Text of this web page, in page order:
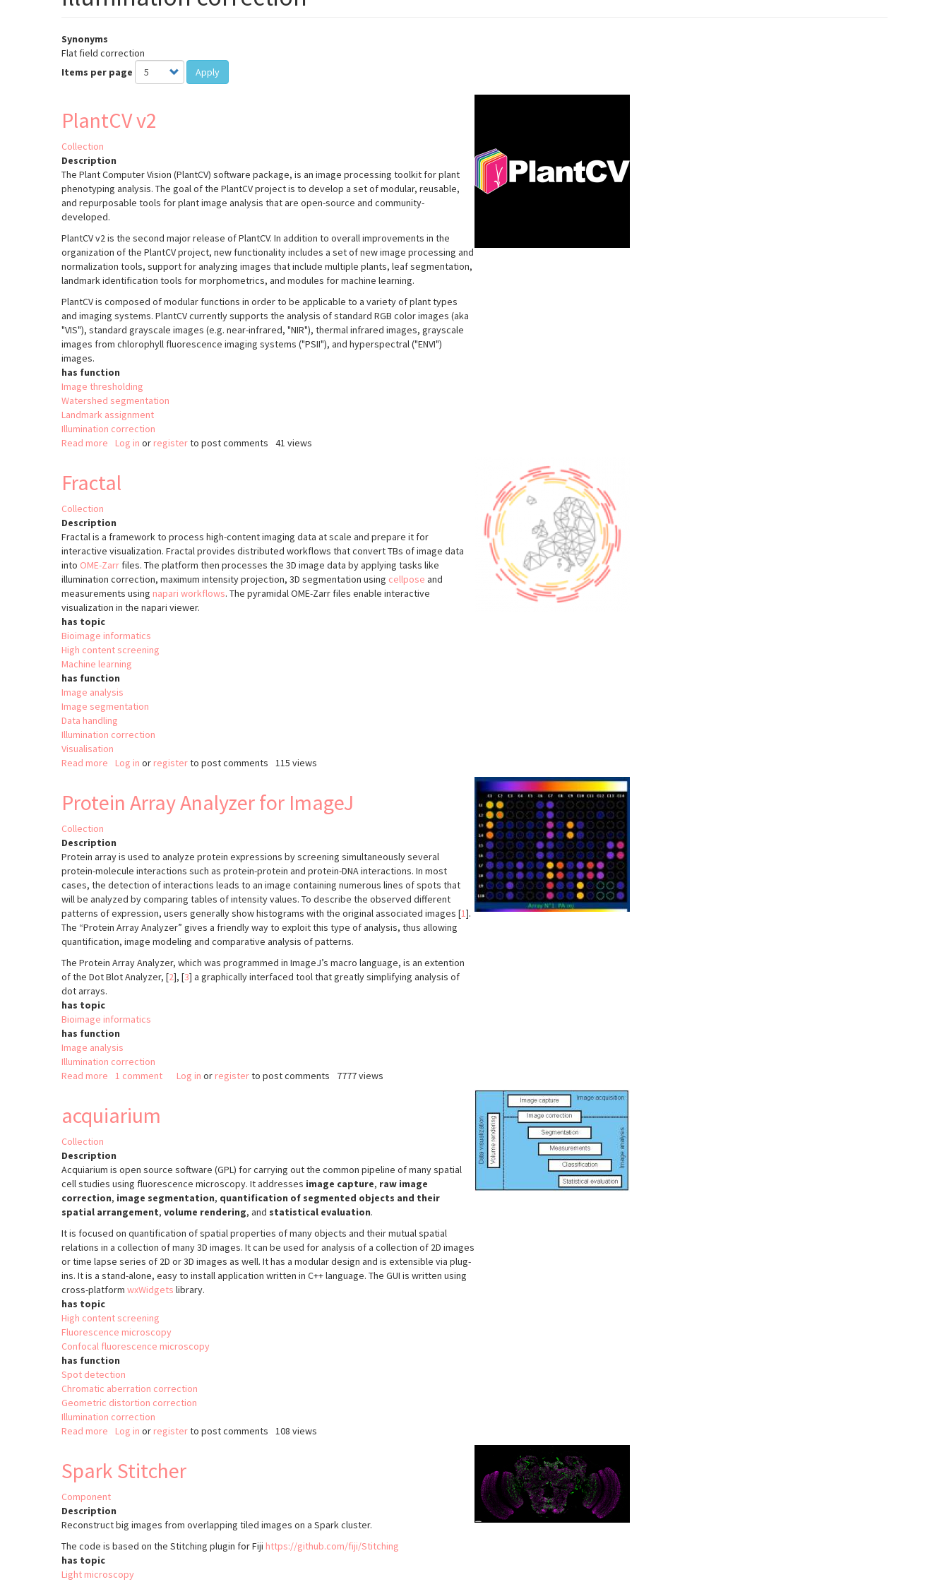
Synonyms
Flat field correction
Items per page
Apply
PlantCV v2
Collection
Description
The Plant Computer Vision (PlantCV) software package, is an image processing toolkit for plant
phenotyping analysis. The goal of the PlantCV project is to develop a set of modular, reusable,
and repurposable tools for plant image analysis that are open-source and community-
developed.
PlantCV v2 is the second major release of PlantCV. In addition to overall improvements in the
organization of the PlantCV project, new functionality includes a set of new image processing and
normalization tools, support for analyzing images that include multiple plants, leaf segmentation,
landmark identification tools for morphometrics, and modules for machine learning.
PlantCV is composed of modular functions in order to be applicable to a variety of plant types
and imaging systems. PlantCV currently supports the analysis of standard RGB color images (aka
"VIS"), standard grayscale images (e.g. near-infrared, "NIR"), thermal infrared images, grayscale
images from chlorophyll fluorescence imaging systems ("PSII"), and hyperspectral ("ENVI")
images.
has function
Image thresholding
Watershed segmentation
Landmark assignment
Illumination correction
Read more about
Log in or registerto post comments 41 views
Fractal
Collection
Description
Fractal is a framework to process high-content imaging data at scale and prepare it for
interactive visualization. Fractal provides distributed workflows that convert TBs of image data
into OME-Zarr files. The platform then processes the 3D image data by applying tasks like
illumination correction, maximum intensity projection, 3D segmentation using cellpose and
measurements using napari workflows. The pyramidal OME-Zarr files enable interactive
visualization in the napari viewer.
has topic
Bioimage informatics
High content screening
Machine learning
has function
Image analysis
Image segmentation
Data handling
Illumination correction
Visualisation
Read more about
Log in or registerto post comments 115 views
Protein Array Analyzer for ImageJ
Collection
Description
Protein array is used to analyze protein expressions by screening simultaneously several
protein-molecule interactions such as protein-protein and protein-DNA interactions. In most
cases, the detection of interactions leads to an image containing numerous lines of spots that
will be analyzed by comparing tables of intensity values. To describe the observed different
patterns of expression, users generally show histograms with the original associated images [1].
The “Protein Array Analyzer” gives a friendly way to exploit this type of analysis, thus allowing
quantification, image modeling and comparative analysis of patterns.
The Protein Array Analyzer, which was programmed in ImageJ’s macro language, is an extention
of the Dot Blot Analyzer, [2], [3] a graphically interfaced tool that greatly simplifying analysis of
dot arrays.
has topic
Bioimage informatics
has function
Image analysis
Illumination correction
Read more about
Analyzer
1 comment Log in or registerto post comments 7777 views
acquiarium
Collection
Description
Acquiarium is open source software (GPL) for carrying out the common pipeline of many spatial
cell studies using fluorescence microscopy. It addresses image capture, raw image
correction, image segmentation, quantification of segmented objects and their
spatial arrangement, volume rendering, and statistical evaluation.
It is focused on quantification of spatial properties of many objects and their mutual spatial
relations in a collection of many 3D images. It can be used for analysis of a collection of 2D images
or time lapse series of 2D or 3D images as well. It has a modular design and is extensible via plug-
ins. It is a stand-alone, easy to install application written in C++ language. The GUI is written using
cross-platform wxWidgets library.
has topic
High content screening
Fluorescence microscopy
Confocal fluorescence microscopy
has function
Spot detection
Chromatic aberration correction
Geometric distortion correction
Illumination correction
Read more about
Log in or registerto post comments 108 views
Spark Stitcher
Component
Description
Reconstruct big images from overlapping tiled images on a Spark cluster.
The code is based on the Stitching plugin for Fiji https://github.com/fiji/Stitching
has topic
Light microscopy